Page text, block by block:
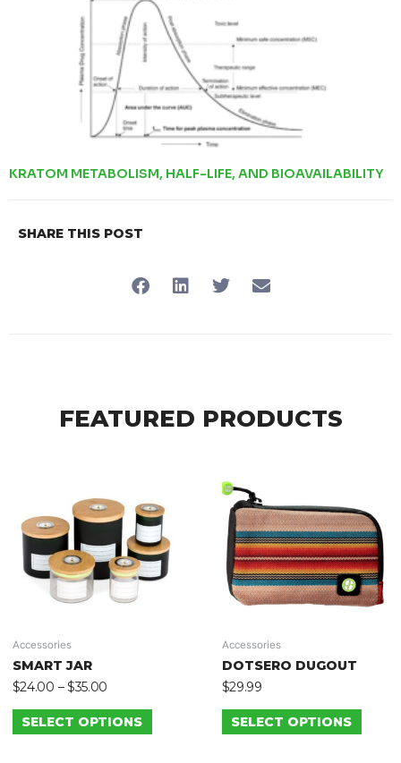
KRATOM METABOLISM, HALF-LIFE, AND BIOAVAILABILITY
SHARE THIS POST
FEATURED PRODUCTS
Accessories
SMART JAR
$24.00 –$35.00
SELECT OPTIONS
Accessories
DOTSERO DUGOUT
$29.99
SELECT OPTIONS